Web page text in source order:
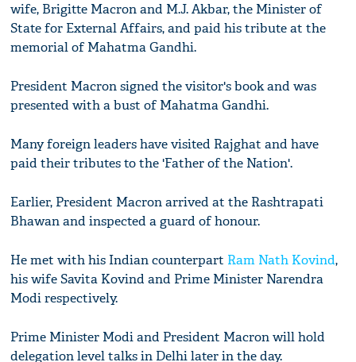
wife, Brigitte Macron and M.J. Akbar, the Minister of
State for External Affairs, and paid his tribute at the
memorial of Mahatma Gandhi.
President Macron signed the visitor's book and was
presented with a bust of Mahatma Gandhi.
Many foreign leaders have visited Rajghat and have
paid their tributes to the 'Father of the Nation'.
Earlier, President Macron arrived at the Rashtrapati
Bhawan and inspected a guard of honour.
He met with his Indian counterpart Ram Nath Kovind,
his wife Savita Kovind and Prime Minister Narendra
Modi respectively.
Prime Minister Modi and President Macron will hold
delegation level talks in Delhi later in the day.